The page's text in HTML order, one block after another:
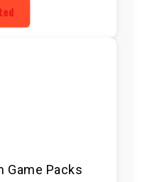
Game Packs